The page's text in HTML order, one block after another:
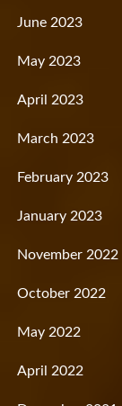
June 2023
May 2023
April 2023
March 2023
February 2023
January 2023
November 2022
October 2022
May 2022
April 2022